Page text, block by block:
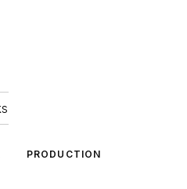
PRODUCTION